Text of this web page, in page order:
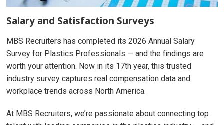
Salary and Satisfaction Surveys
MBS Recruiters has completed its 2026 Annual Salary
Survey for Plastics Professionals — and the findings are
worth your attention. Now in its 17th year, this trusted
industry survey captures real compensation data and
workplace trends across North America.
At MBS Recruiters, we’re passionate about connecting top